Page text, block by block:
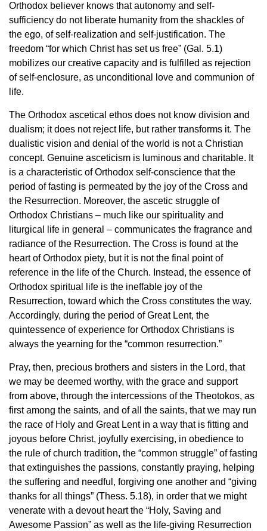
Orthodox believer knows that autonomy and self-
sufficiency do not liberate humanity from the shackles of
the ego, of self-realization and self-justification. The
freedom “for which Christ has set us free” (Gal. 5.1)
mobilizes our creative capacity and is fulfilled as rejection
of self-enclosure, as unconditional love and communion of
life.
The Orthodox ascetical ethos does not know division and
dualism; it does not reject life, but rather transforms it. The
dualistic vision and denial of the world is not a Christian
concept. Genuine asceticism is luminous and charitable. It
is a characteristic of Orthodox self-conscience that the
period of fasting is permeated by the joy of the Cross and
the Resurrection. Moreover, the ascetic struggle of
Orthodox Christians – much like our spirituality and
liturgical life in general – communicates the fragrance and
radiance of the Resurrection. The Cross is found at the
heart of Orthodox piety, but it is not the final point of
reference in the life of the Church. Instead, the essence of
Orthodox spiritual life is the ineffable joy of the
Resurrection, toward which the Cross constitutes the way.
Accordingly, during the period of Great Lent, the
quintessence of experience for Orthodox Christians is
always the yearning for the “common resurrection.”
Pray, then, precious brothers and sisters in the Lord, that
we may be deemed worthy, with the grace and support
from above, through the intercessions of the Theotokos, as
first among the saints, and of all the saints, that we may run
the race of Holy and Great Lent in a way that is fitting and
joyous before Christ, joyfully exercising, in obedience to
the rule of church tradition, the “common struggle” of fasting
that extinguishes the passions, constantly praying, helping
the suffering and needful, forgiving one another and “giving
thanks for all things” (Thess. 5.18), in order that we might
venerate with a devout heart the “Holy, Saving and
Awesome Passion” as well as the life-giving Resurrection